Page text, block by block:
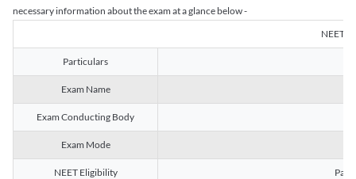
necessary information about the exam at a glance below -
NEET
Particulars
Exam Name
Exam Conducting Body
Exam Mode
NEET Eligibility